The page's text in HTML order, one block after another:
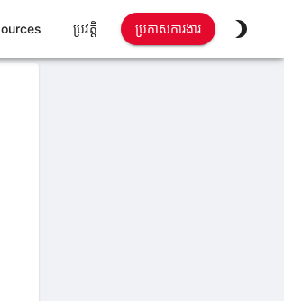
ប្រវត្តិ ប្រកាសការងារ